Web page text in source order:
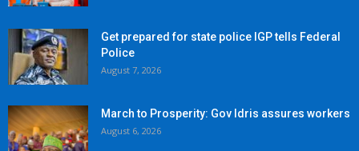
Get prepared for state police IGP tells Federal
Police
August 7, 2026
March to Prosperity: Gov Idris assures workers
August 6, 2026